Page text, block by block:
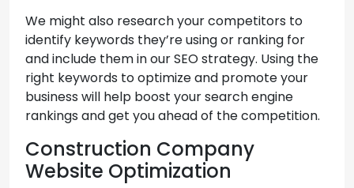
We might also research your competitors to
identify keywords they’re using or ranking for
and include them in our SEO strategy. Using the
right keywords to optimize and promote your
business will help boost your search engine
rankings and get you ahead of the competition.
Construction Company
Website Optimization